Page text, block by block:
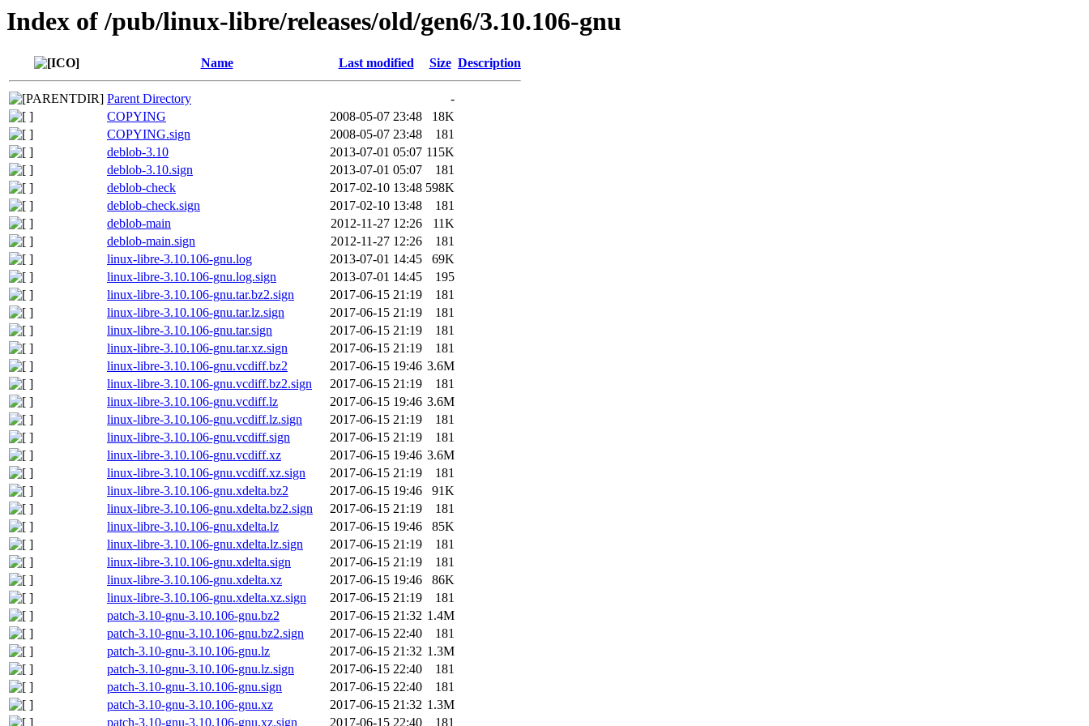
Index of /pub/linux-libre/releases/old/gen6/3.10.106-gnu
Name Last modified Size Description
Parent Directory
-
COPYING
2008-05-07 23:48
18K
COPYING.sign
2008-05-07 23:48
181
deblob-3.10
2013-07-01 05:07 115K
deblob-3.10.sign
2013-07-01 05:07
181
deblob-check
2017-02-10 13:48 598K
deblob-check.sign
2017-02-10 13:48
181
deblob-main
2012-11-27 12:26
11K
deblob-main.sign
2012-11-27 12:26
181
linux-libre-3.10.106-gnu.log
2013-07-01 14:45
69K
linux-libre-3.10.106-gnu.log.sign
2013-07-01 14:45
195
linux-libre-3.10.106-gnu.tar.bz2.sign
2017-06-15 21:19
181
linux-libre-3.10.106-gnu.tar.lz.sign
2017-06-15 21:19
181
linux-libre-3.10.106-gnu.tar.sign
2017-06-15 21:19
181
linux-libre-3.10.106-gnu.tar.xz.sign
2017-06-15 21:19
181
linux-libre-3.10.106-gnu.vcdiff.bz2
2017-06-15 19:46 3.6M
linux-libre-3.10.106-gnu.vcdiff.bz2.sign
2017-06-15 21:19
181
linux-libre-3.10.106-gnu.vcdiff.lz
2017-06-15 19:46 3.6M
linux-libre-3.10.106-gnu.vcdiff.lz.sign
2017-06-15 21:19
181
linux-libre-3.10.106-gnu.vcdiff.sign
2017-06-15 21:19
181
linux-libre-3.10.106-gnu.vcdiff.xz
2017-06-15 19:46 3.6M
linux-libre-3.10.106-gnu.vcdiff.xz.sign
2017-06-15 21:19
181
linux-libre-3.10.106-gnu.xdelta.bz2
2017-06-15 19:46
91K
linux-libre-3.10.106-gnu.xdelta.bz2.sign
2017-06-15 21:19
181
linux-libre-3.10.106-gnu.xdelta.lz
2017-06-15 19:46
85K
linux-libre-3.10.106-gnu.xdelta.lz.sign
2017-06-15 21:19
181
linux-libre-3.10.106-gnu.xdelta.sign
2017-06-15 21:19
181
linux-libre-3.10.106-gnu.xdelta.xz
2017-06-15 19:46
86K
linux-libre-3.10.106-gnu.xdelta.xz.sign
2017-06-15 21:19
181
patch-3.10-gnu-3.10.106-gnu.bz2
2017-06-15 21:32 1.4M
patch-3.10-gnu-3.10.106-gnu.bz2.sign
2017-06-15 22:40
181
patch-3.10-gnu-3.10.106-gnu.lz
2017-06-15 21:32 1.3M
patch-3.10-gnu-3.10.106-gnu.lz.sign
2017-06-15 22:40
181
patch-3.10-gnu-3.10.106-gnu.sign
2017-06-15 22:40
181
patch-3.10-gnu-3.10.106-gnu.xz
2017-06-15 21:32 1.3M
patch-3.10-gnu-3.10.106-gnu.xz.sign
2017-06-15 22:40 181